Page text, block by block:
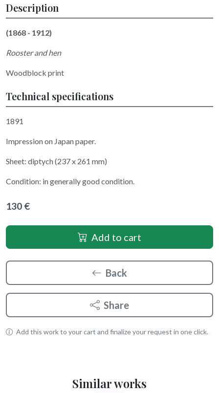
Description
(1868 - 1912)
Rooster and hen
Woodblock print
Technical specifications
1891
Impression on Japan paper.
Sheet: diptych (237 x 261 mm)
Condition: in generally good condition.
130 €
Add to cart
Back
Share
Add this work to your cart and finalize your request in one click.
Similar works